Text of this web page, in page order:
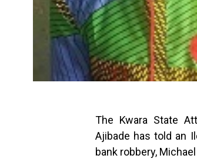
The Kwara State
Ajibade has told an
bank robbery,